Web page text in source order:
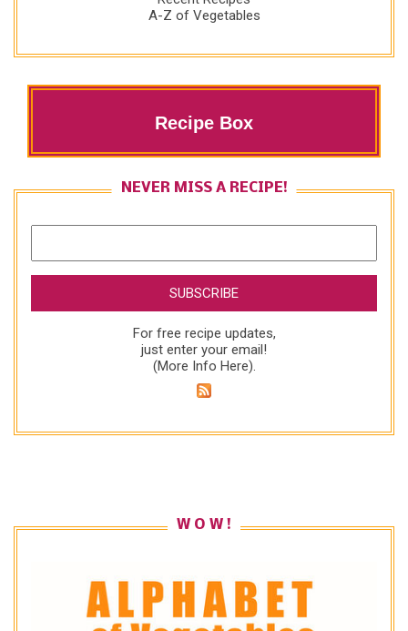
A-Z of Vegetables
Recipe Box
NEVER MISS A RECIPE!
For free recipe updates,
just enter your email!
(More Info Here).
W O W !